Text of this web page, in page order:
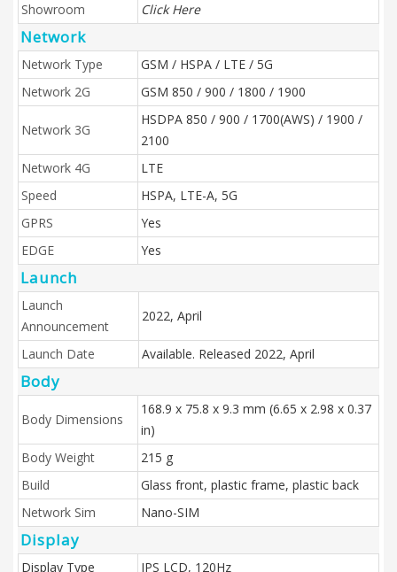
Showroom
Click Here
Network
Network Type
GSM / HSPA / LTE / 5G
Network 2G
GSM 850 / 900 / 1800 / 1900
Network 3G
HSDPA 850 / 900 / 1700(AWS) / 1900 /
2100
Network 4G
LTE
Speed
HSPA, LTE-A, 5G
GPRS
Yes
EDGE
Yes
Launch
Launch
Announcement
2022, April
Launch Date Available. Released 2022, April
Body
Body Dimensions
168.9 x 75.8 x 9.3 mm (6.65 x 2.98 x 0.37
in)
Body Weight
215 g
Build
Glass front, plastic frame, plastic back
Network Sim
Nano-SIM
Display
Display Type IPS LCD, 120Hz